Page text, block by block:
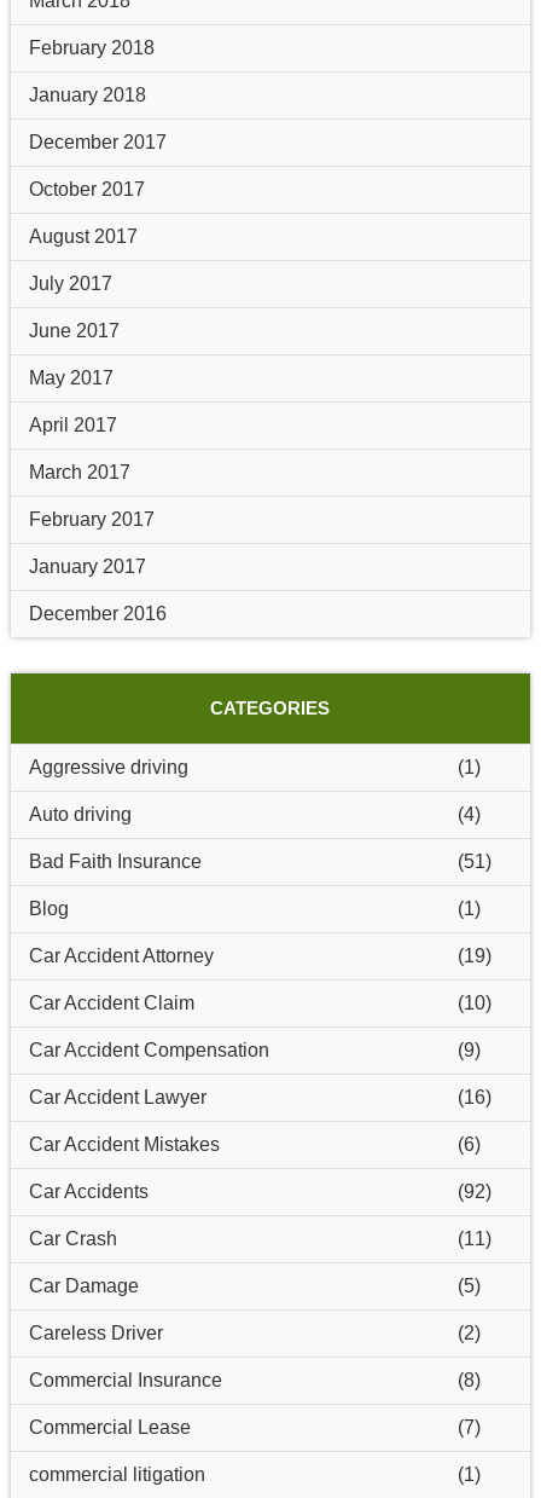
February 2018
January 2018
December 2017
October 2017
August 2017
July 2017
June 2017
May 2017
April 2017
March 2017
February 2017
January 2017
December 2016
CATEGORIES
Aggressive driving (1)
Auto driving (4)
Bad Faith Insurance (51)
Blog (1)
Car Accident Attorney (19)
Car Accident Claim (10)
Car Accident Compensation (9)
Car Accident Lawyer (16)
Car Accident Mistakes (6)
Car Accidents (92)
Car Crash (11)
Car Damage (5)
Careless Driver (2)
Commercial Insurance (8)
Commercial Lease (7)
commercial litigation (1)